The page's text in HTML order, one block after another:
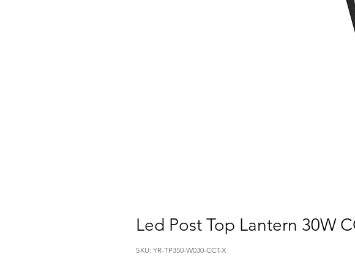
Led Post Top Lantern 30W
SKU: YR-TP350-W030-CCT-X